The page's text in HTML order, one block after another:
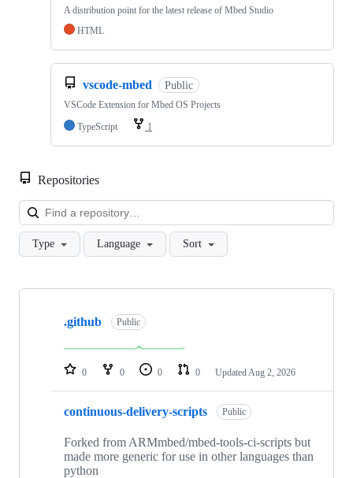
A distribution point for the latest release of Mbed Studio
HTML
vscode-mbed Public
VSCode Extension for Mbed OS Projects
TypeScript
1
Repositories
Type Language Sort
Showing
repositories
.github Public
0 0 0 0 Updated Aug 2, 2026
continuous-delivery-scripts Public
Forked from ARMmbed/mbed-tools-ci-scripts but
made more generic for use in other languages than
python